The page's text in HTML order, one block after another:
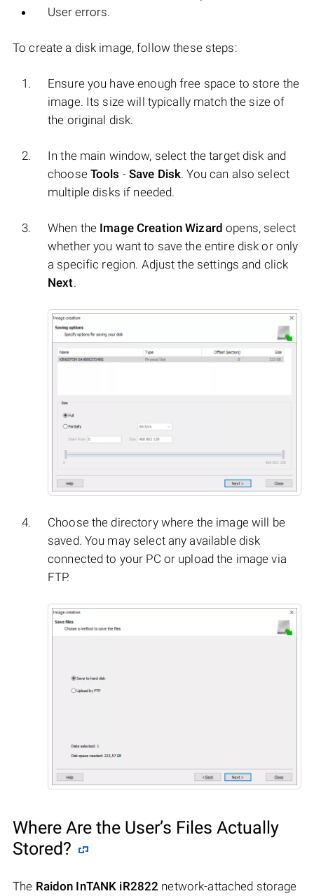
User errors.
To create a disk image, follow these steps:
Ensure you have enough free space to store the
image. Its size will typically match the size of
the original disk.
In the main window, select the target disk and
choose Tools -Save Disk. You can also select
multiple disks if needed.
When the Image Creation Wizard opens, select
whether you want to save the entire disk or only
a specific region. Adjust the settings and click
Next.
Choose the directory where the image will be
saved. You may select any available disk
connected to your PC or upload the image via
FTP.
Where Are the User’s Files Actually
Stored?
The Raidon InTANK iR2822 network-attached storage